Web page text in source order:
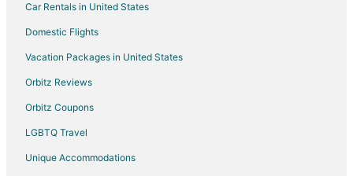
Extended Stay Hotels in Auckland
Hostels in Auckland
Hotels with Bar in Auckland
Hotels with Hot Tubs in Auckland
Pet Friendly Hotels in Auckland
Auckland Hotels
Car Rentals in United States
Domestic Flights
Vacation Packages in United States
Orbitz Reviews
Orbitz Coupons
LGBTQ Travel
Unique Accommodations